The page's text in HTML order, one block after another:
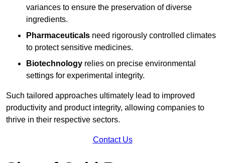
variances to ensure the preservation of diverse
ingredients.
Pharmaceuticals need rigorously controlled climates
to protect sensitive medicines.
Biotechnology relies on precise environmental
settings for experimental integrity.
Such tailored approaches ultimately lead to improved
productivity and product integrity, allowing companies to
thrive in their respective sectors.
Contact Us